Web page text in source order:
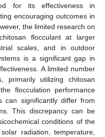
for its effectiveness in
encouraging outcomes in
the limited research on
flocculant at larger
scales, and in outdoor
is a significant gap in
A limited number
primarily utilizing chitosan
flocculation performance
can significantly differ from
This discrepancy can be
conditions of the
radiation, temperature,